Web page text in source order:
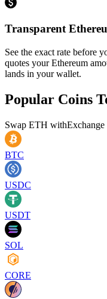
Transparent
See the exact rate before
quotes your Ethereum
lands in your wallet.
Popular Coins
Swap ETH withExchange
BTC
USDC
USDT
SOL
CORE